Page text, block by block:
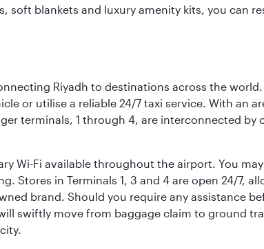
soft blankets and luxury amenity kits, you can
Riyadh to destinations across the
or utilise a reliable 24/7 taxi service. With an
terminals, 1 through 4, are interconnected
Wi-Fi available throughout the airport. You
Stores in Terminals 1, 3 and 4 are open 24/7,
brand. Should you require any assistance
swiftly move from baggage claim to ground